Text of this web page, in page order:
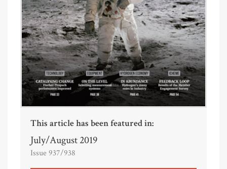
This article has been featured in:
July/August 2019
Issue 937/938